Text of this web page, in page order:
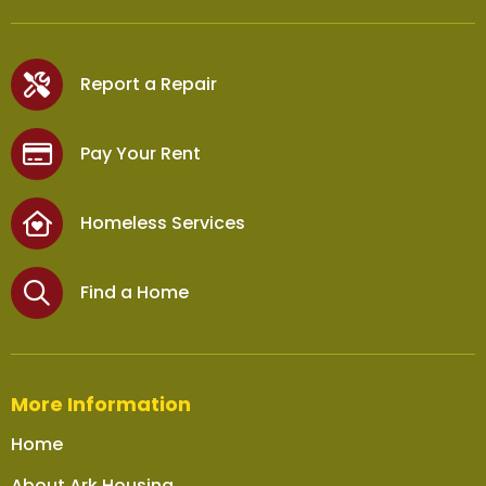
Report a Repair
Pay Your Rent
Homeless Services
Find a Home
More Information
Home